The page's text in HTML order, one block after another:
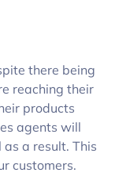
there being
reaching their
products
agents will
as a result. This
customers.